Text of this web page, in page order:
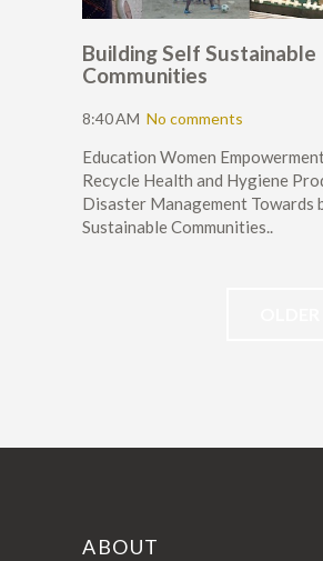
Building Self Sustainable
Communities
8:40 AM No comments
Education Women
Recycle Health and Hygiene
Disaster Management Towards
Sustainable Communities..
ABOUT